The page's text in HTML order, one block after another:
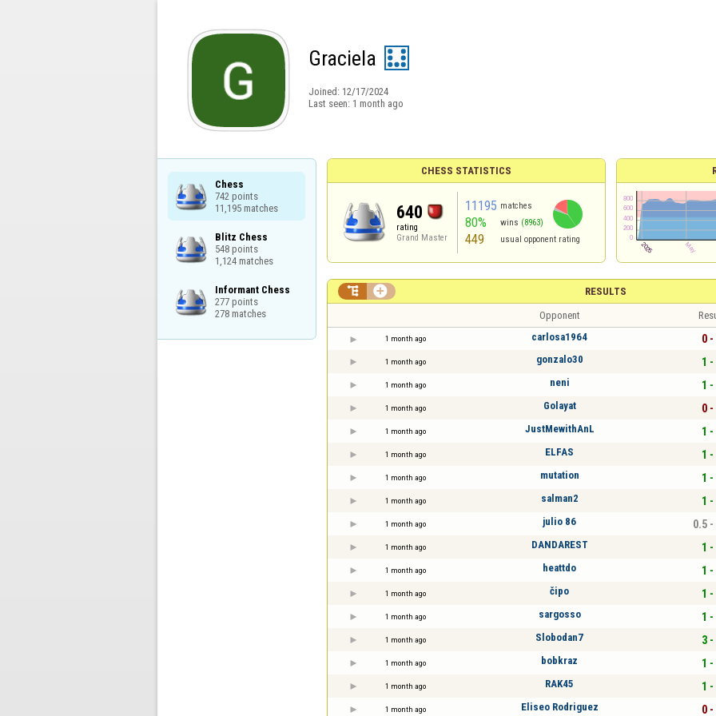
Graciela
Joined: 12/17/2024
Last seen: 1 month ago
Chess
742 points
11,195 matches
Blitz Chess
548 points
1,124 matches
Informant Chess
277 points
278 matches
CHESS STATISTICS
640
rating
Grand Master
11195 matches
80% wins (8963)
449 usual opponent rating
RESULTS
 
Opponent
1 month ago carlosa1964 0 -
1 month ago gonzalo30 1 -
1 month ago neni 1 -
1 month ago Golayat 0 -
1 month ago JustMewithAnL 1 -
1 month ago ELFAS 1 -
1 month ago mutation 1 -
1 month ago salman2 1 -
1 month ago julio 86 0.5 -
1 month ago DANDAREST 1 -
1 month ago heattdo 1 -
1 month ago čipo 1 -
1 month ago sargosso 1 -
1 month ago Slobodan7 3 -
1 month ago bobkraz 1 -
1 month ago RAK45 1 -
1 month ago Eliseo Rodriguez 0 -